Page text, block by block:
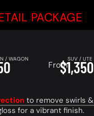
PACKAGE
/ WAGON SUV / UTE
From$1,350
to remove swirls &
for a vibrant finish.